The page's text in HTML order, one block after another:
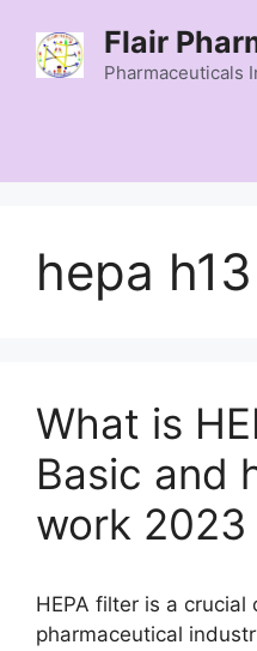
content
Flair
Pharmaceuticals
hepa
What is
Basic and
work 2023
HEPA filter is a crucial
pharmaceutical